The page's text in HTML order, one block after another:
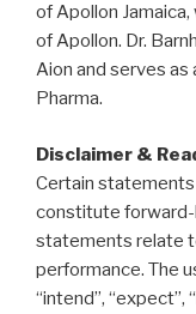
of Apollon
of Apollon. Dr.
Aion and serves
Pharma.
Disclaimer &
Certain
constitute
statements relate
performance. The
“intend”, “expect”,